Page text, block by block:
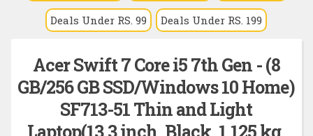
Deals Under RS. 99 Deals Under RS. 199
Acer Swift 7 Core i5 7th Gen - (8
GB/256 GB SSD/Windows 10 Home)
SF713-51 Thin and Light